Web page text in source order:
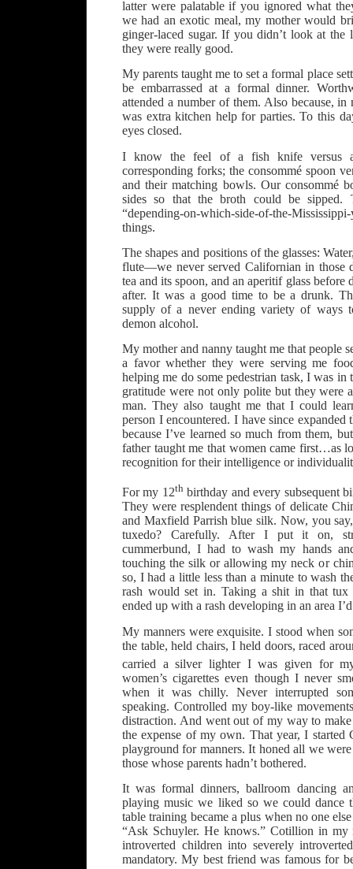
latter were palatable if you ignored what
we had an exotic meal, my mother would
ginger-laced sugar. If you didn’t look at the
they were really good.
My parents taught me to set a formal place
be embarrassed at a formal dinner.
attended a number of them. Also because,
was extra kitchen help for parties. To this
eyes closed.
I know the feel of a fish knife versus
corresponding forks; the consommé spoon
and their matching bowls. Our consommé
sides so that the broth could be sipped.
“depending-on-which-side-of-the-
things.
The shapes and positions of the glasses:
flute—we never served Californian in those
tea and its spoon, and an aperitif glass before
after. It was a good time to be a drunk.
supply of a never ending variety of ways
demon alcohol.
My mother and nanny taught me that people
a favor whether they were serving me
helping me do some pedestrian task, I was in
gratitude were not only polite but they were
man. They also taught me that I could
person I encountered. I have since expanded
because I’ve learned so much from them,
father taught me that women came first…as
recognition for their intelligence or
For my 12thbirthday and every subsequent
They were resplendent things of delicate
and Maxfield Parrish blue silk. Now, you
tuxedo? Carefully. After I put it on,
cummerbund, I had to wash my hands
touching the silk or allowing my neck or
so, I had a little less than a minute to wash
rash would set in. Taking a shit in that tux
ended up with a rash developing in an area
My manners were exquisite. I stood when
the table, held chairs, I held doors, raced
carried a silver lighter I was given for
women’s cigarettes even though I never
when it was chilly. Never interrupted
speaking. Controlled my boy-like
distraction. And went out of my way to
the expense of my own. That year, I
playground for manners. It honed all we
those whose parents hadn’t bothered.
It was formal dinners, ballroom dancing
playing music we liked so we could dance
table training became a plus when no one
“Ask Schuyler. He knows.” Cotillion in
introverted children into severely
mandatory. My best friend was famous for